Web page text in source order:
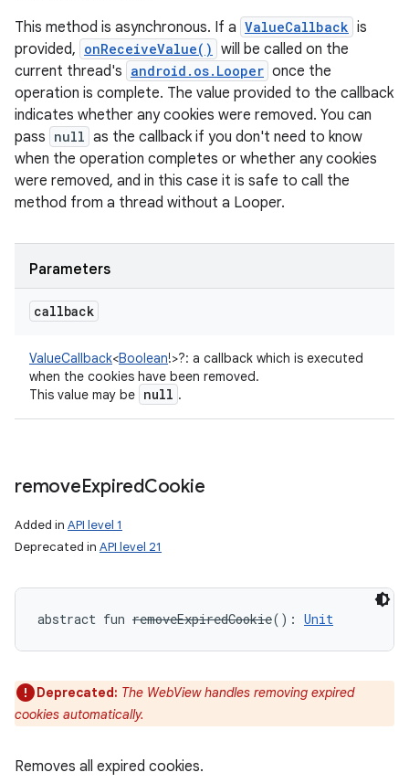
This method is asynchronous. If a ValueCallback is
provided, onReceiveValue() will be called on the
current thread's android.os.Looper once the
operation is complete. The value provided to the callback
indicates whether any cookies were removed. You can
pass null as the callback if you don't need to know
when the operation completes or whether any cookies
were removed, and in this case it is safe to call the
method from a thread without a Looper.
Parameters
callback
ValueCallback<Boolean!>?: a callback which is executed
when the cookies have been removed.
This value may be null .
removeExpiredCookie
Added in API level 1
Deprecated in API level 21
abstract fun removeExpiredCookie( ) : Unit
Deprecated: The WebView handles removing expired
cookies automatically.
Removes all expired cookies.